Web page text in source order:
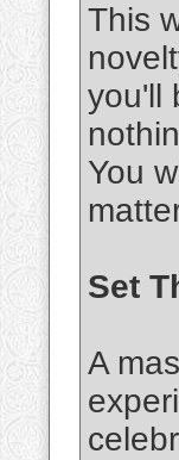
This
you'll
You
Set
A